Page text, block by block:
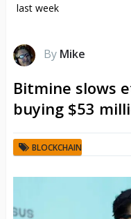
last week
By Mike
Bitmine slows
buying $53
BLOCKCHAIN